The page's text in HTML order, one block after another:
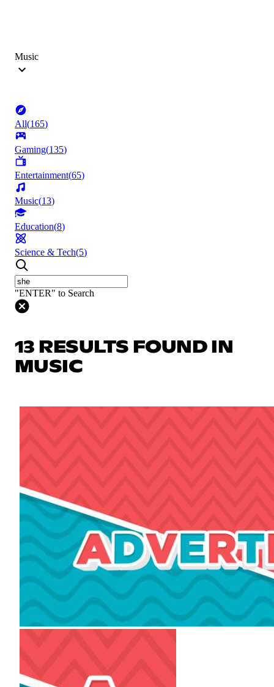
Music
All(165)
Gaming(135)
Entertainment(65)
Music(13)
Education(8)
Science & Tech(5)
"ENTER" to Search
13 RESULTS FOUND IN
MUSIC